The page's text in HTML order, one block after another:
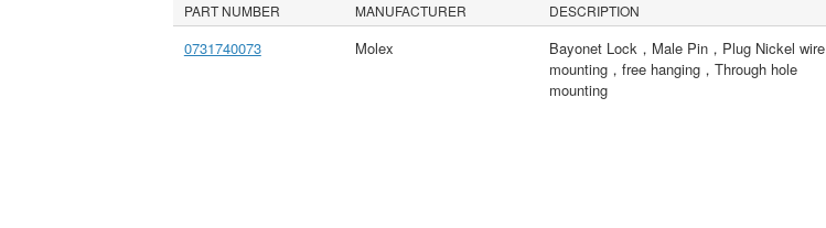
PART NUMBER MANUFACTURER DESCRIPTION
0731740073 Molex
Bayonet Lock，Male Pin，Plug Nickel wire
mounting，free hanging，Through hole
mounting